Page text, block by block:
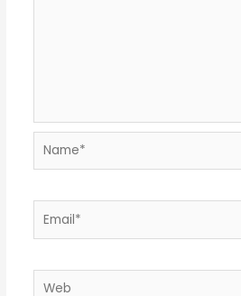
Name*
Email*
Web